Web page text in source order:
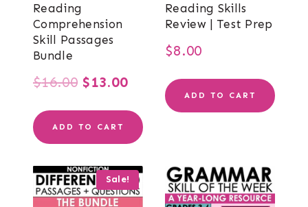
Reading
Comprehension
Skill Passages
Bundle
$16.00 Original
price
was:
$16.00.
$13.00Current
price
is:
$13.00.
ADD TO CART
Reading Skills
Review | Test Prep
$8.00
ADD TO CART
Sale!